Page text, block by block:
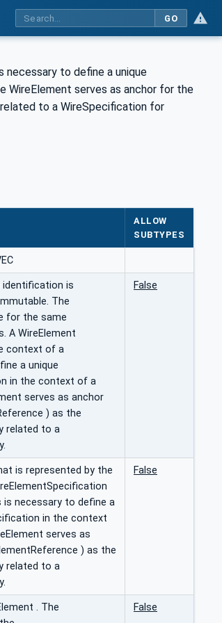
GO
to define a unique
serves as anchor for the
to a WireSpecification for
ALLOW
SUBTYPES
identification is
The
for the same
A WireElement
context of a
a unique
in the context of a
serves as anchor
) as the
related to a
False
is represented by the
necessary to define a
in the context
serves as
) as the
related to a
False
. The
False